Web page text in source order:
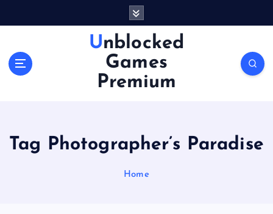
Unblocked
Games
Premium
Tag Photographer’s Paradise
Home